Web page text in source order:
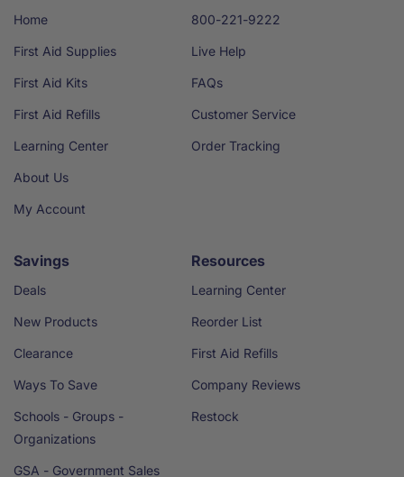
Home
First Aid Supplies
First Aid Kits
First Aid Refills
Learning Center
About Us
My Account
800-221-9222
Live Help
FAQs
Customer Service
Order Tracking
Savings
Deals
New Products
Clearance
Ways To Save
Schools - Groups -
Organizations
GSA - Government Sales
Resources
Learning Center
Reorder List
First Aid Refills
Company Reviews
Restock